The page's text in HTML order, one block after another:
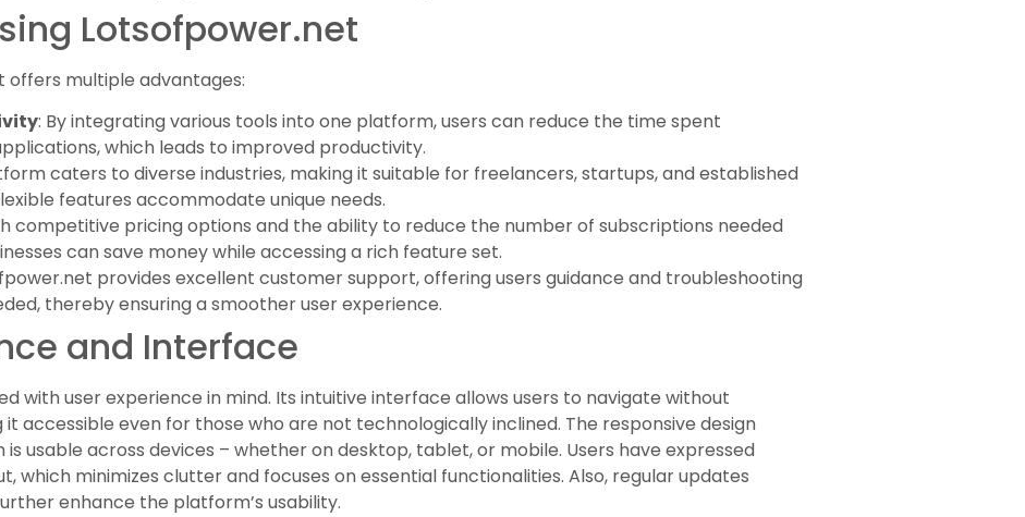
Lotsofpower.net
offers multiple advantages:
: By integrating various tools into one platform, users can reduce the time spent
which leads to improved productivity.
caters to diverse industries, making it suitable for freelancers, startups, and established
features accommodate unique needs.
competitive pricing options and the ability to reduce the number of subscriptions needed
can save money while accessing a rich feature set.
provides excellent customer support, offering users guidance and troubleshooting
thereby ensuring a smoother user experience.
and Interface
with user experience in mind. Its intuitive interface allows users to navigate without
accessible even for those who are not technologically inclined. The responsive design
usable across devices – whether on desktop, tablet, or mobile. Users have expressed
which minimizes clutter and focuses on essential functionalities. Also, regular updates
enhance the platform’s usability.